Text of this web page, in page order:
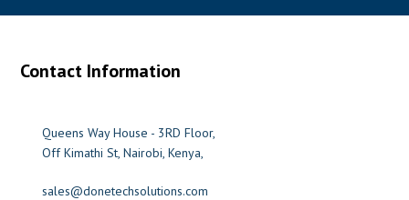
Contact Information
Queens Way House - 3RD Floor,
Off Kimathi St, Nairobi, Kenya,
sales@donetechsolutions.com